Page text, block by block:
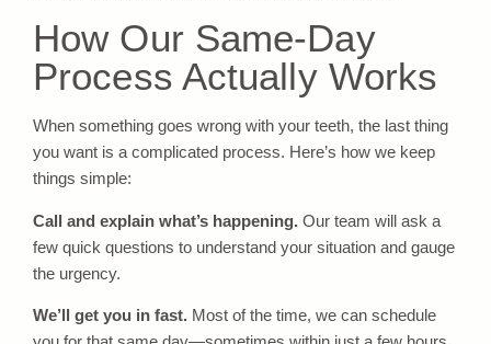
How Our Same-Day
Process Actually Works
When something goes wrong with your teeth, the last thing
you want is a complicated process. Here’s how we keep
things simple:
Call and explain what’s happening. Our team will ask a
few quick questions to understand your situation and gauge
the urgency.
We’ll get you in fast. Most of the time, we can schedule